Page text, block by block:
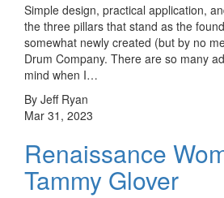
Simple design, practical application,
the three pillars that stand as the
somewhat newly created (but by no
Drum Company. There are so many
mind when I…
By Jeff Ryan
Mar 31, 2023
Renaissance
Tammy Glover